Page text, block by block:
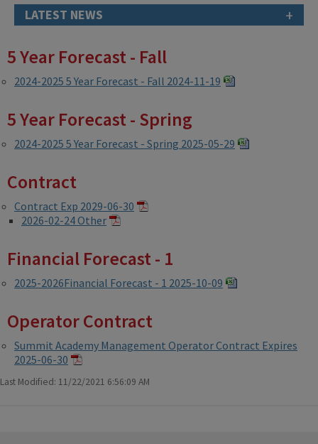
LATEST NEWS +
5 Year Forecast - Fall
2024-2025 5 Year Forecast - Fall 2024-11-19
5 Year Forecast - Spring
2024-2025 5 Year Forecast - Spring 2025-05-29
Contract
Contract Exp 2029-06-30
2026-02-24 Other
Financial Forecast - 1
2025-2026Financial Forecast - 1 2025-10-09
Operator Contract
Summit Academy Management Operator Contract Expires
2025-06-30
Last Modified: 11/22/2021 6:56:09 AM